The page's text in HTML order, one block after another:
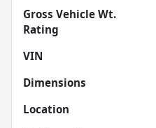
Gross Vehicle Wt.
Rating
VIN
Dimensions
Location